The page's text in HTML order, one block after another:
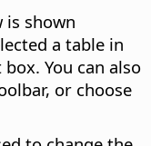
is shown
a table in
You can also
or choose